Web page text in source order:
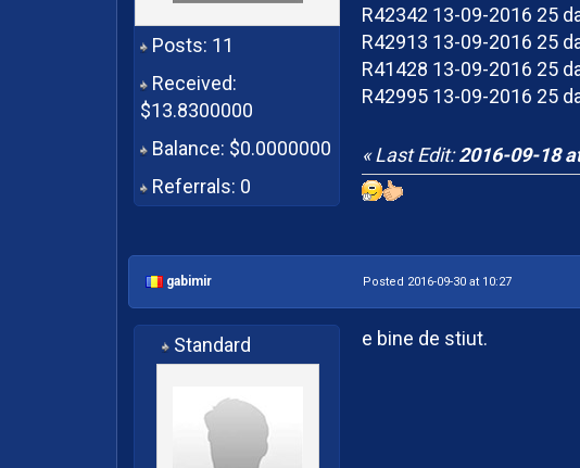
Posts: 11
Received:
$13.8300000
Balance: $0.0000000
Referrals: 0
R42342 13-09-2016 25
R42913 13-09-2016 25
R41428 13-09-2016 25
R42995 13-09-2016 25
« Last Edit:2016-09-18
gabimir Posted 2016-09-30 at 10:27
Standard e bine de stiut.